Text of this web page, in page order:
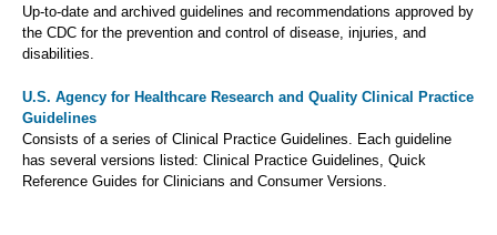
Up-to-date and archived guidelines and recommendations approved by
the CDC for the prevention and control of disease, injuries, and
disabilities.
U.S. Agency for Healthcare Research and Quality Clinical Practice
Guidelines
Consists of a series of Clinical Practice Guidelines. Each guideline
has several versions listed: Clinical Practice Guidelines, Quick
Reference Guides for Clinicians and Consumer Versions.